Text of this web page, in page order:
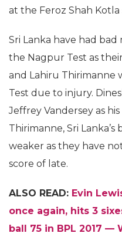
at the Feroz Shah Kotla
Sri Lanka have had
the Nagpur Test as
and Lahiru Thirimanne
Test due to injury.
Jeffrey Vandersey as
Thirimanne, Sri
weaker as they have
score of late.
ALSO READ: Evin
once again, hits 3
ball 75 in BPL 2017 —